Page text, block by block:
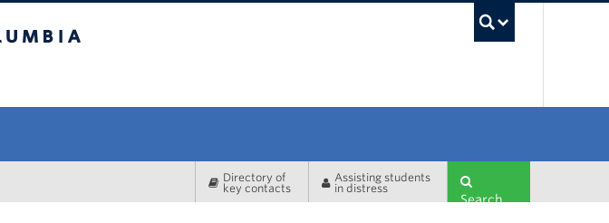
Directory of
key contacts
Assisting students
in distress
Search